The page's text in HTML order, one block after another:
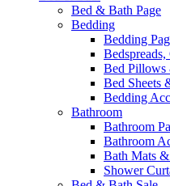
Bed & Bath Page
Bedding
Bedding
Bed Pillows
Bed Sheets
Bedding
Bathroom
Bathroom
Bathroom
Bath Mats
Shower